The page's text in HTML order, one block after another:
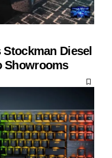
Diesel
Showrooms